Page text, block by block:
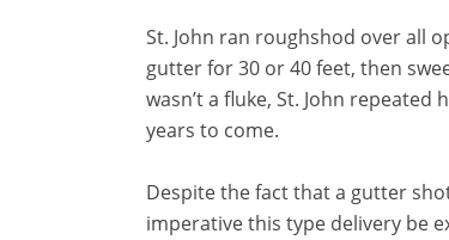
St. John ran roughshod over all
gutter for 30 or 40 feet, then
wasn’t a fluke, St. John
years to come.
Despite the fact that a gutter
imperative this type delivery be